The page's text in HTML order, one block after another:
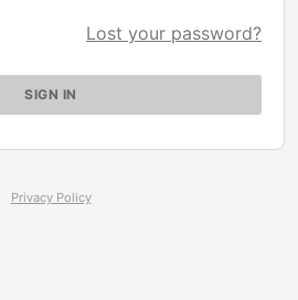
Lost your password?
Privacy Policy